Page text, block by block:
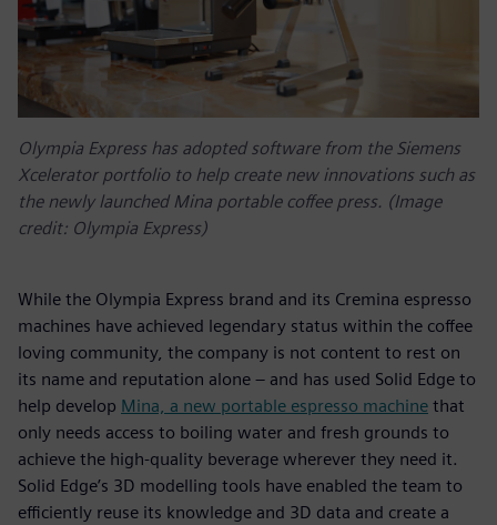
Olympia Express has adopted software from the Siemens
Xcelerator portfolio to help create new innovations such as
the newly launched Mina portable coffee press. (Image
credit: Olympia Express)
While the Olympia Express brand and its Cremina espresso
machines have achieved legendary status within the coffee
loving community, the company is not content to rest on
its name and reputation alone – and has used Solid Edge to
help develop Mina, a new portable espresso machine that
only needs access to boiling water and fresh grounds to
achieve the high-quality beverage wherever they need it.
Solid Edge’s 3D modelling tools have enabled the team to
efficiently reuse its knowledge and 3D data and create a